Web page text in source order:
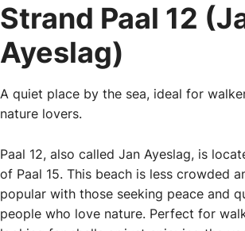
Strand Paal 12
Ayeslag)
A quiet place by the sea, ideal for
nature lovers.
Paal 12, also called Jan Ayeslag, is
of Paal 15. This beach is less crowded
popular with those seeking peace and
people who love nature. Perfect for